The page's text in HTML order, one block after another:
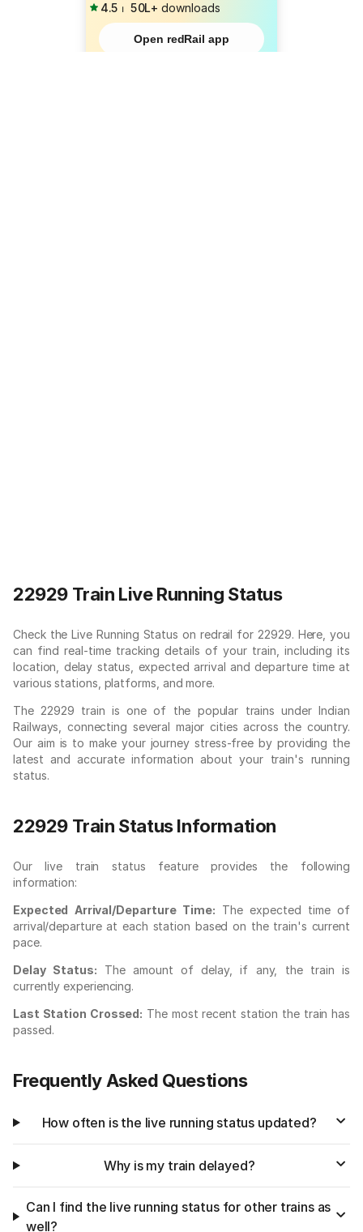
4.5 ⏐ 50L+ downloads
Open redRail app
22929 Train Live Running Status
Check the Live Running Status on redrail for 22929. Here, you
can find real-time tracking details of your train, including its
location, delay status, expected arrival and departure time at
various stations, platforms, and more.
The 22929 train is one of the popular trains under Indian
Railways, connecting several major cities across the country.
Our aim is to make your journey stress-free by providing the
latest and accurate information about your train's running
status.
22929 Train Status Information
Our live train status feature provides the following
information:
Expected Arrival/Departure Time: The expected time of
arrival/departure at each station based on the train's current
pace.
Delay Status: The amount of delay, if any, the train is
currently experiencing.
Last Station Crossed: The most recent station the train has
passed.
Frequently Asked Questions
How often is the live running status updated?
Why is my train delayed?
Can I find the live running status for other trains as
well?